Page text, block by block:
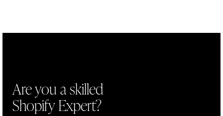
Are you a skilled
Shopify Expert?